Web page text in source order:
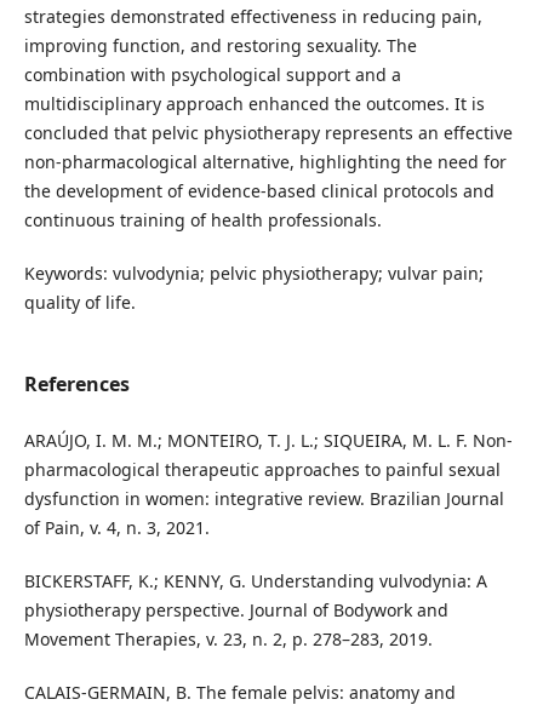
strategies demonstrated effectiveness in reducing pain,
improving function, and restoring sexuality. The
combination with psychological support and a
multidisciplinary approach enhanced the outcomes. It is
concluded that pelvic physiotherapy represents an effective
non-pharmacological alternative, highlighting the need for
the development of evidence-based clinical protocols and
continuous training of health professionals.
Keywords: vulvodynia; pelvic physiotherapy; vulvar pain;
quality of life.
References
ARAÚJO, I. M. M.; MONTEIRO, T. J. L.; SIQUEIRA, M. L. F. Non-
pharmacological therapeutic approaches to painful sexual
dysfunction in women: integrative review. Brazilian Journal
of Pain, v. 4, n. 3, 2021.
BICKERSTAFF, K.; KENNY, G. Understanding vulvodynia: A
physiotherapy perspective. Journal of Bodywork and
Movement Therapies, v. 23, n. 2, p. 278–283, 2019.
CALAIS-GERMAIN, B. The female pelvis: anatomy and